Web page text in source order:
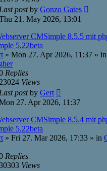
Last postby Gonzo Gates
21. May 2026, 13:01
CMSimple 8.5.5 mit
5.22beta
» Mon 27. Apr 2026, 11:37 » in
Replies
23024 Views
Last postby Gert
27. Apr 2026, 11:37
CMSimple 8.5.4 mit
5.22beta
» Fri 27. Mar 2026, 17:33 » in
Replies
Views